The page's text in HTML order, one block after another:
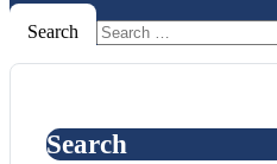
Search
Search